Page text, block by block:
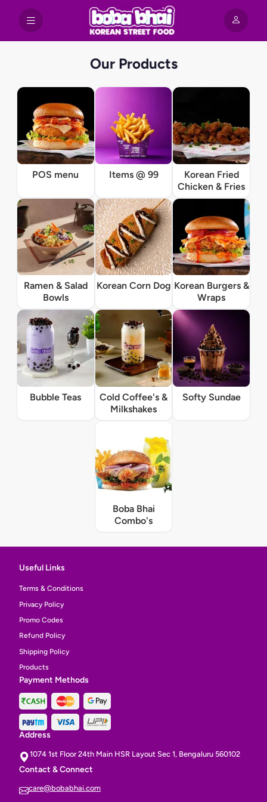
Our Products
POS menu Items @ 99
Korean Fried
Chicken & Fries
Ramen & Salad
Bowls
Korean Corn Dog Korean Burgers &
Wraps
Bubble Teas
Cold Coffee's &
Milkshakes
Softy Sundae
Boba Bhai
Combo's
Useful Links
Terms & Conditions
Privacy Policy
Promo Codes
Refund Policy
Shipping Policy
Products
Payment Methods
Address
1074 1st Floor 24th Main HSR Layout Sec 1, Bengaluru 560102
Contact & Connect
care@bobabhai.com